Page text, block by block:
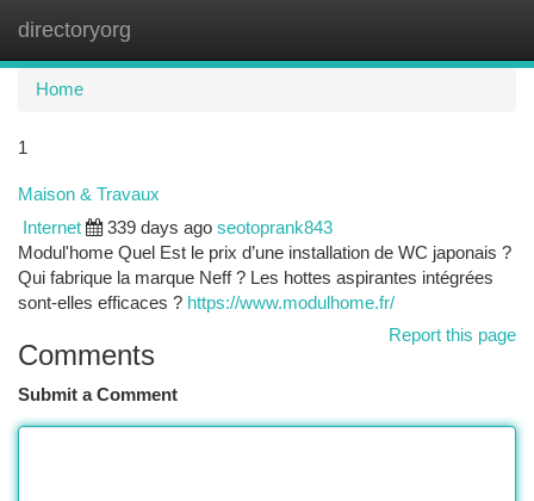
directoryorg
Home
1
Maison & Travaux
Internet 339 days ago seotoprank843
Modul'home Quel Est le prix d’une installation de WC japonais ?
Qui fabrique la marque Neff ? Les hottes aspirantes intégrées
sont-elles efficaces ? https://www.modulhome.fr/
Report this page
Comments
Submit a Comment